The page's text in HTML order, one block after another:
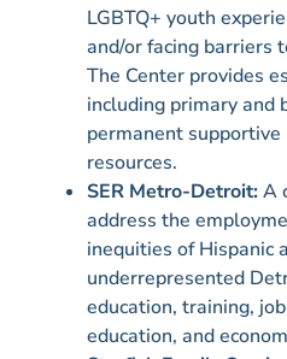
LGBTQ+ youth
and/or facing barriers
The Center provides
including primary and
permanent
resources.
SER Metro-Detroit:A
address the
inequities of Hispanic
underrepresented
education, training,
education, and